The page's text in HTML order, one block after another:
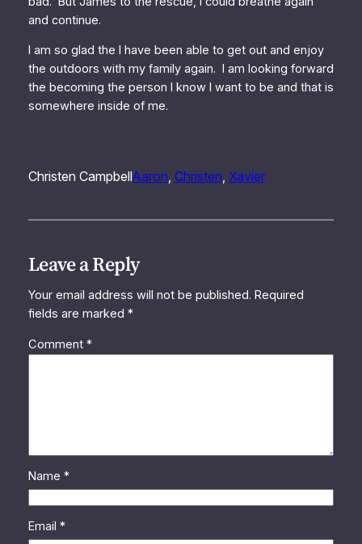
and continue.
I am so glad the I have been able to get out and enjoy
the outdoors with my family again. I am looking forward
the becoming the person I know I want to be and that is
somewhere inside of me.
Christen CampbellAaron Christen Xavier
Leave a Reply
Your email address will not be published. Required
fields are marked *
Comment *
Name *
Email *